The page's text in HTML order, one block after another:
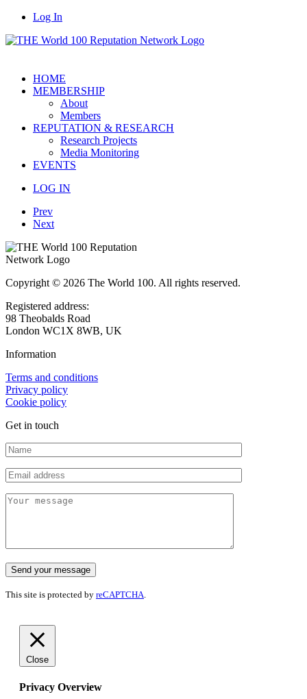
Log In
HOME
MEMBERSHIP
About
Members
REPUTATION & RESEARCH
Research Projects
Media Monitoring
EVENTS
LOG IN
Prev
Next
Copyright © 2026 The World 100. All rights reserved.
Registered address:
98 Theobalds Road
London WC1X 8WB, UK
Information
Terms and conditions
Privacy policy
Cookie policy
Get in touch
This site is protected by reCAPTCHA.
Close
Privacy Overview